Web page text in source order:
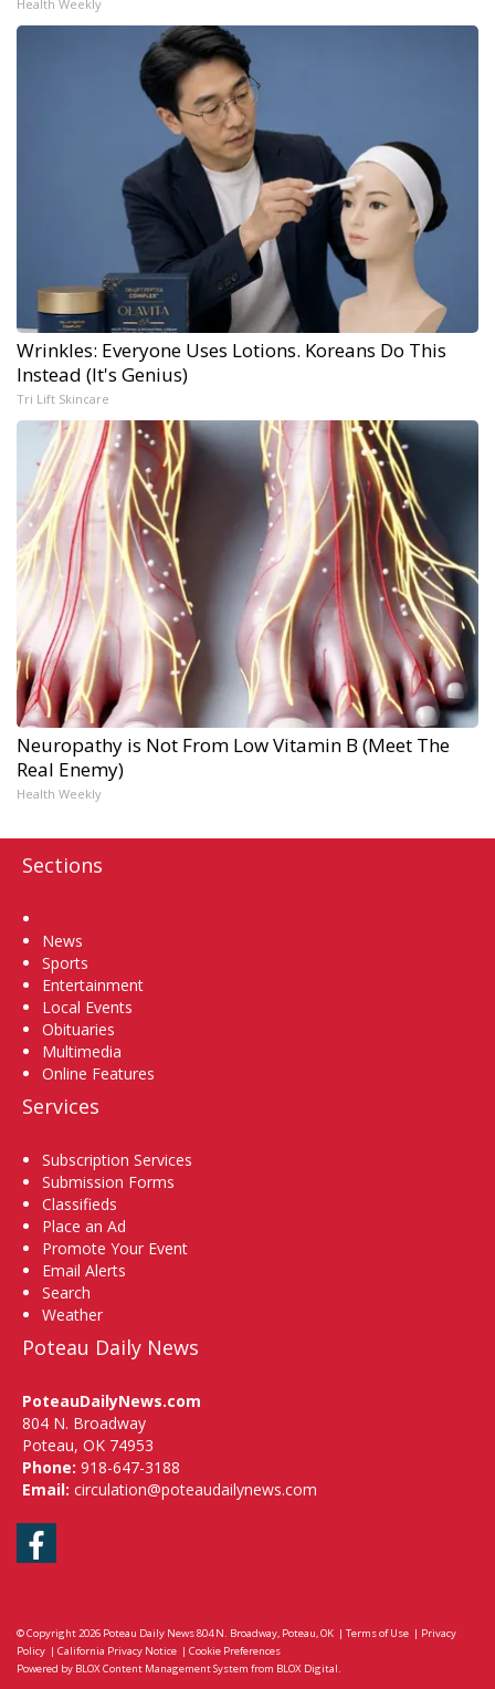
Health Weekly
Wrinkles: Everyone Uses Lotions. Koreans Do This
Instead (It's Genius)
Tri Lift Skincare
Neuropathy is Not From Low Vitamin B (Meet The
Real Enemy)
Health Weekly
Sections
News
Sports
Entertainment
Local Events
Obituaries
Multimedia
Online Features
Services
Subscription Services
Submission Forms
Classifieds
Place an Ad
Promote Your Event
Email Alerts
Search
Weather
Poteau Daily News
PoteauDailyNews.com
804 N. Broadway
Poteau, OK 74953
Phone: 918-647-3188
Email: circulation@poteaudailynews.com
Facebook
© Copyright 2026 Poteau Daily News804 N. Broadway, Poteau, OK | Terms of Use | Privacy
Policy | California Privacy Notice | Cookie Preferences
Powered by BLOX Content Management System from BLOX Digital.